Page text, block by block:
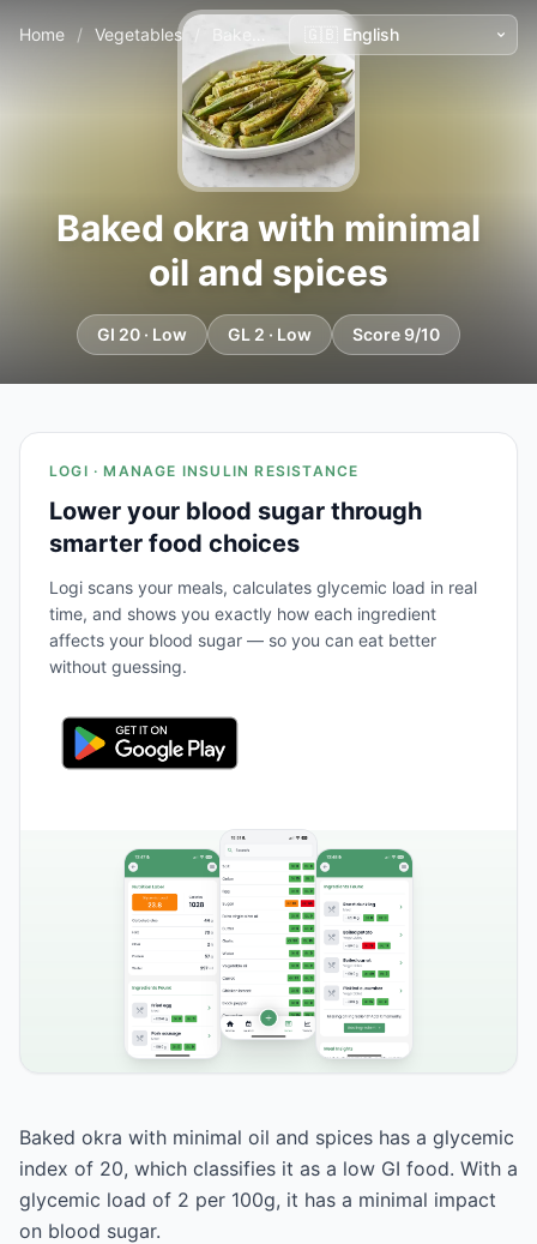
Home / Vegetables Baked okra with minimal oil and spices
Baked okra with minimal
oil and spices
GI 20 · Low GL 2 · Low Score 9/10
LOGI · MANAGE INSULIN RESISTANCE
Lower your blood sugar through
smarter food choices
Logi scans your meals, calculates glycemic load in real
time, and shows you exactly how each ingredient
affects your blood sugar — so you can eat better
without guessing.
Baked okra with minimal oil and spices has a glycemic
index of 20, which classifies it as a low GI food. With a
glycemic load of 2 per 100g, it has a minimal impact
on blood sugar.